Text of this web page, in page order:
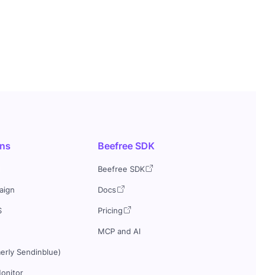
Sendinblue)
Beefree SDK
Beefree SDK
Docs
Pricing
MCP and AI